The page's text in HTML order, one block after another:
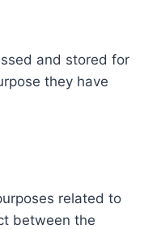
and stored for
they have
related to
between the